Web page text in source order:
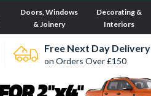
Doors, Windows
& Joinery
Decorating &
Interiors
Free Next Day Delivery
on Orders Over £150